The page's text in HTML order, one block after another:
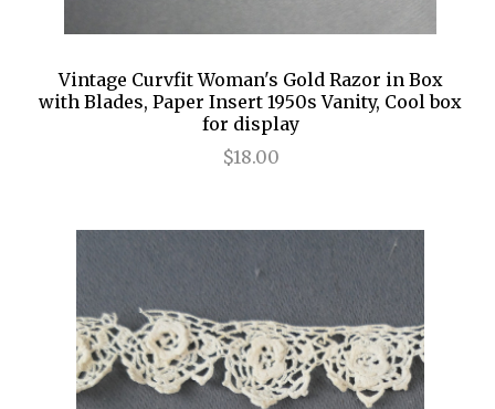
Vintage Curvfit Woman's Gold Razor in Box
with Blades, Paper Insert 1950s Vanity, Cool box
for display
$18.00